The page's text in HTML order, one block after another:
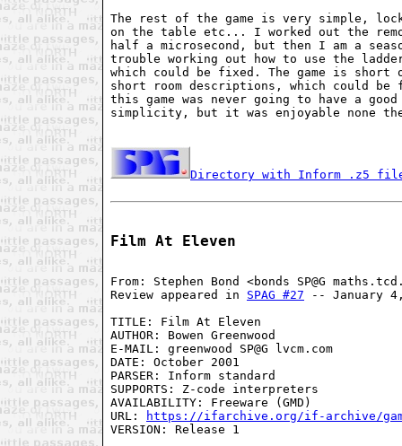
The rest of the game is very simple,
on the table etc... I worked out the
half a microsecond, but then I am a
trouble working out how to use the
which could be fixed. The game is
short room descriptions, which could
this game was never going to have a
simplicity, but it was enjoyable none
Directory with Inform .z5
Film At Eleven
From: Stephen Bond <bonds SP@G
Review appeared in SPAG #27 -- January
TITLE: Film At Eleven
AUTHOR: Bowen Greenwood
E-MAIL: greenwood SP@G lvcm.com
DATE: October 2001
PARSER: Inform standard
SUPPORTS: Z-code interpreters
AVAILABILITY: Freeware (GMD)
URL:
https://ifarchive.org/if-archive/
VERSION: Release 1